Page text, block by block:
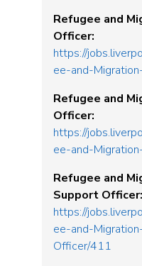
Refugee and
Officer:
https://
ee-and-
Refugee and
Officer:
https://
ee-and-
Refugee and
Support Officer:
https://
ee-and-
Officer/411